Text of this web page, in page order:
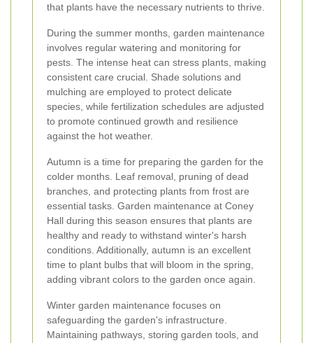
that plants have the necessary nutrients to thrive.
During the summer months, garden maintenance
involves regular watering and monitoring for
pests. The intense heat can stress plants, making
consistent care crucial. Shade solutions and
mulching are employed to protect delicate
species, while fertilization schedules are adjusted
to promote continued growth and resilience
against the hot weather.
Autumn is a time for preparing the garden for the
colder months. Leaf removal, pruning of dead
branches, and protecting plants from frost are
essential tasks. Garden maintenance at Coney
Hall during this season ensures that plants are
healthy and ready to withstand winter's harsh
conditions. Additionally, autumn is an excellent
time to plant bulbs that will bloom in the spring,
adding vibrant colors to the garden once again.
Winter garden maintenance focuses on
safeguarding the garden's infrastructure.
Maintaining pathways, storing garden tools, and